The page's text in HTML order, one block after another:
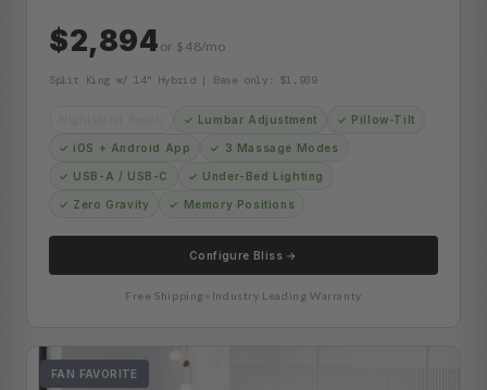
$2,894 or $48/mo
Split King w/ 14" Hybrid | Base only: $1,939
✓ Lumbar Adjustment ✓ Pillow-Tilt
✓ iOS + Android App ✓ 3 Massage Modes
✓ USB-A / USB-C ✓ Under-Bed Lighting
✓ Zero Gravity ✓ Memory Positions
Configure Bliss →
Free Shipping Industry Leading Warranty
FAN FAVORITE